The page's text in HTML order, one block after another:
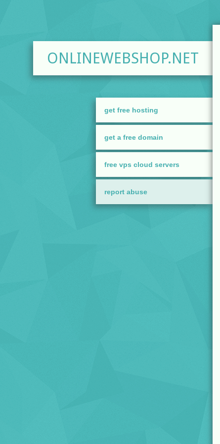
ONLINEWEBSHOP.NET
get free hosting
get a free domain
free vps cloud servers
report abuse